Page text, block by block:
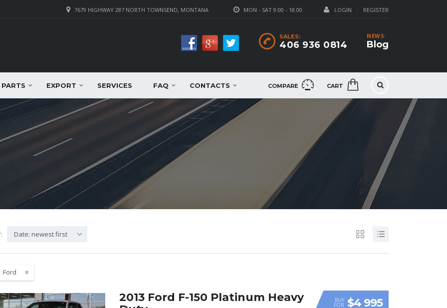
LOGIN REGISTER
MON - SAT 9.00 - 18.00
7679 HIGHWAY 287 NORTH TOWNSEND, MONTANA
NEWS:
Blog
SALES:
406 936 0814
COMPARE CART
PARTS EXPORT SERVICES FAQ CONTACTS
Date: newest first
Ford
BUY
FOR $4 995
2013 Ford F-150 Platinum Heavy